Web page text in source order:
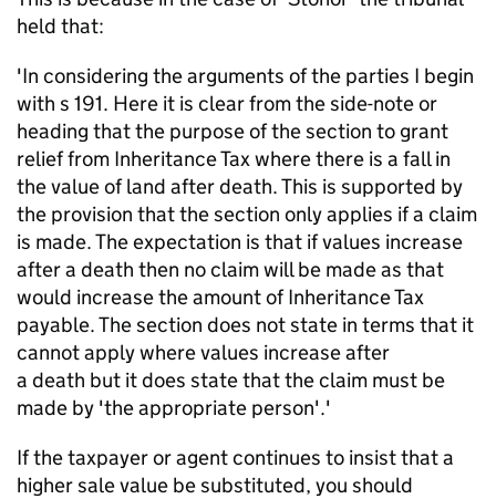
held that:
'In considering the arguments of the parties I begin
with s 191. Here it is clear from theside-noteor
heading that the purpose of the section to grant
relief from Inheritance Tax where there is a fall in
the value of land after death. This is supported by
the provision that the section only applies if a claim
is made. The expectation is that if values increase
after a death then no claim will be made as that
would increase the amount of Inheritance Tax
payable. The section does notstate in terms that it
cannot apply where values increase after
a death but it does state that the claim must be
made by 'theappropriate person'.'
If the taxpayer or agent continues to insist that a
higher sale value be substituted, you should